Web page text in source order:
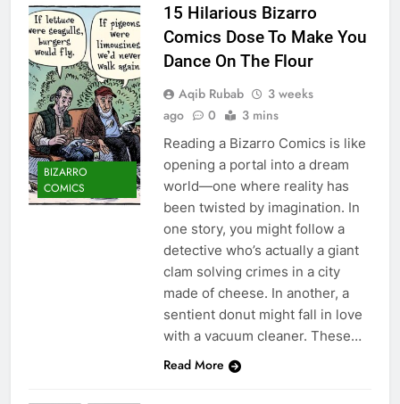
BIZARRO
COMICS
15 Hilarious Bizarro
Comics Dose To Make You
Dance On The Flour
Aqib Rubab
3 weeks
ago
0 3 mins
Reading a Bizarro Comics is like
opening a portal into a dream
world—one where reality has
been twisted by imagination. In
one story, you might follow a
detective who’s actually a giant
clam solving crimes in a city
made of cheese. In another, a
sentient donut might fall in love
with a vacuum cleaner. These…
Read More